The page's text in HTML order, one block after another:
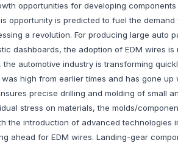
opportunities for developing
opportunity is predicted to fuel the demand
a revolution. For producing large auto
dashboards, the adoption of EDM wires is
automotive industry is transforming
high from earlier times and has gone
precise drilling and molding of small
stress on materials, the molds/
the introduction of advanced technologies
ahead for EDM wires. Landing-gear